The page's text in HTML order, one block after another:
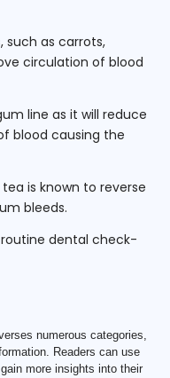
such as carrots,
circulation of blood
line as it will reduce
blood causing the
is known to reverse
bleeds.
routine dental check-
numerous categories,
Readers can use
more insights into their